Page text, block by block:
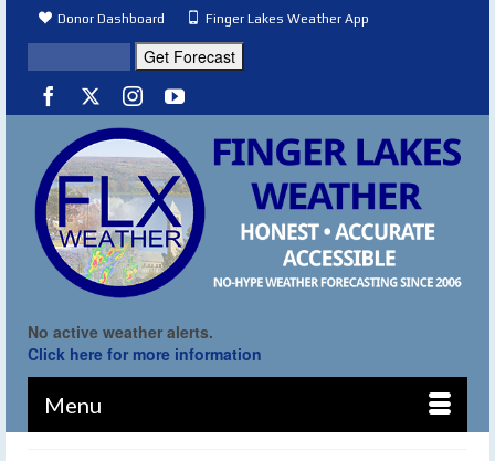
Donor Dashboard Finger Lakes Weather App
No active weather alerts.
Click here for more information
Menu